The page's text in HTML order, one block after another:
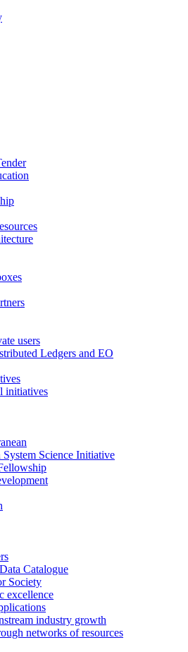
users
Ledgers and EO
initiatives
Science Initiative
Catalogue
Society
excellence
industry growth
networks of resources